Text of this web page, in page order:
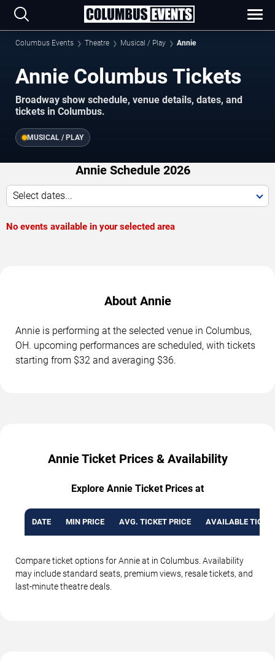
Columbus Events Theatre Musical / Play Annie
Annie Columbus Tickets
Broadway show schedule, venue details, dates, and
tickets in Columbus.
MUSICAL / PLAY
Annie Schedule 2026
Select dates...
No events available in your selected area
About Annie
Annie is performing at the selected venue in Columbus,
OH. upcoming performances are scheduled, with tickets
starting from $32 and averaging $36.
Annie Ticket Prices & Availability
Explore Annie Ticket Prices at
DATE MIN PRICE AVG. TICKET PRICE AVAILABLE
Compare ticket options for Annie at in Columbus. Availability
may include standard seats, premium views, resale tickets, and
last-minute theatre deals.